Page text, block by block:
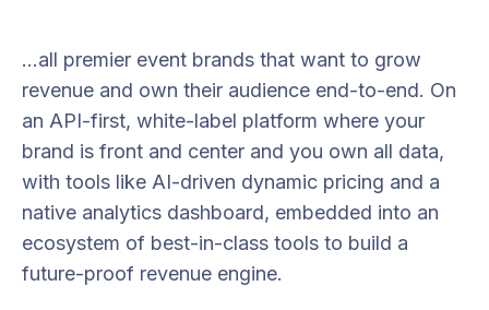
…all premier event brands that want to grow
revenue and own their audience end-to-end. On
an API-first, white-label platform where your
brand is front and center and you own all data,
with tools like AI-driven dynamic pricing and a
native analytics dashboard, embedded into an
ecosystem of best-in-class tools to build a
future-proof revenue engine.